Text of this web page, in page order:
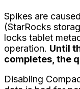
Spikes are
(StarRocks
locks tablet
operation. Until
completes, the
Disabling